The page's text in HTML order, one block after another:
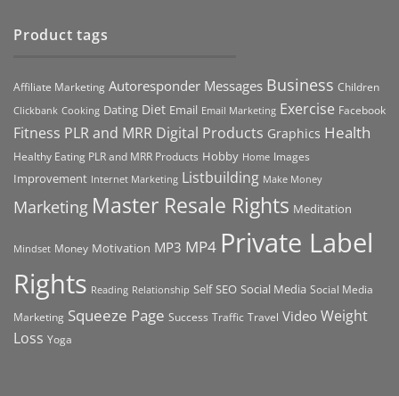
Product tags
Affiliate Marketing Autoresponder Messages Business Children
Clickbank Cooking Dating Diet Email Email Marketing Exercise Facebook
Fitness PLR and MRR Digital Products Graphics Health
Healthy Eating PLR and MRR Products Hobby Home Images
Improvement Internet Marketing Listbuilding Make Money
Marketing Master Resale Rights Meditation
Mindset Money Motivation MP3 MP4 Private Label
Rights Reading Relationship Self SEO Social Media Social Media
Marketing Squeeze Page Success Traffic Travel Video Weight
Loss Yoga